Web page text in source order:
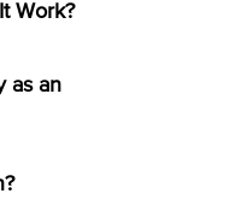
Work?
as an